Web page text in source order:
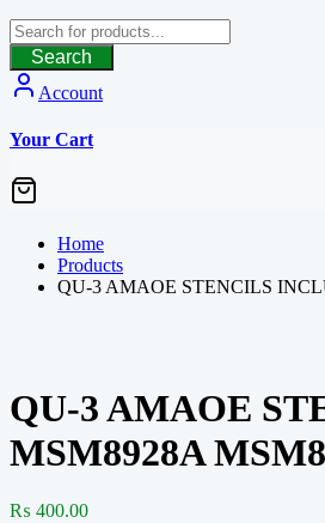
Search
Account
Your Cart
Home
Products
QU-3 AMAOE STENCILS
QU-3 AMAOE
MSM8928A
₨ 400.00